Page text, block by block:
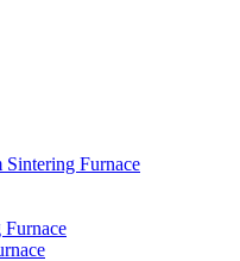
Sintering Furnace